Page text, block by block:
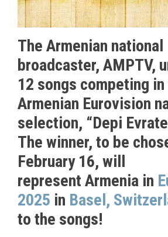
The Armenian national
broadcaster, AMPTV,
12 songs competing
Armenian Eurovision
selection, “Depi
The winner, to be
February 16, will
represent Armenia in
2025 in Basel,
to the songs!